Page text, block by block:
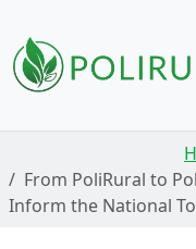
From PoliRural to
Inform the National